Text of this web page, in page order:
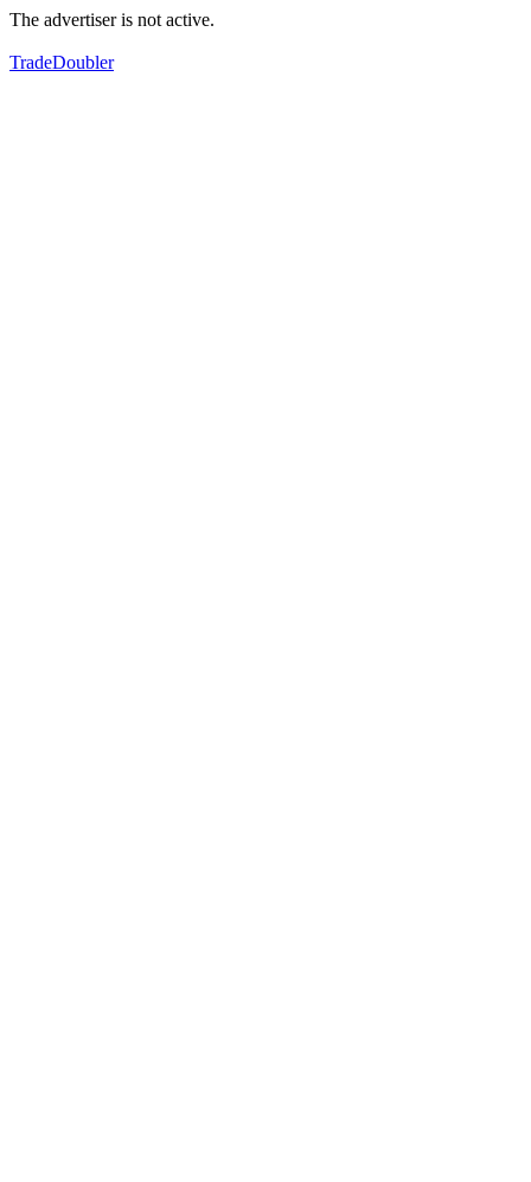
The advertiser is not active.
TradeDoubler